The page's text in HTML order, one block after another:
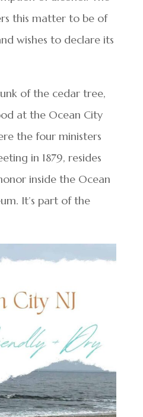
this matter to be of
wishes to declare its
of the cedar tree,
at the Ocean City
the four ministers
in 1879, resides
inside the Ocean
It’s part of the